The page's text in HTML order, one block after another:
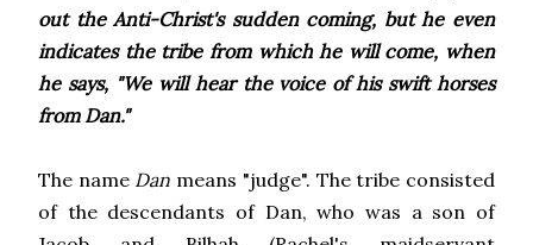
out the Anti-Christ's sudden coming, but he even
indicates the tribe from which he will come, when
he says, "We will hear the voice of his swift horses
from Dan."
The name Dan means "judge". The tribe consisted
of the descendants of Dan, who was a son of